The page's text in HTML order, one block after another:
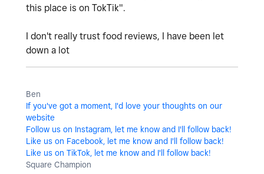
this place is on TokTik".
I don't really trust food reviews, I have been let
down a lot
Ben
If you've got a moment, I'd love your thoughts on our
website
Follow us on Instagram, let me know and I'll follow back!
Like us on Facebook, let me know and I'll follow back!
Like us on TikTok, let me know and I'll follow back!
Square Champion